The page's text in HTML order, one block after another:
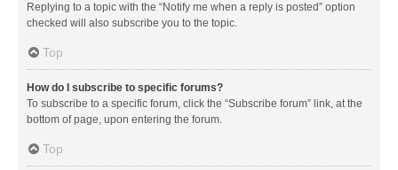
Replying to a topic with the “Notify me when a reply is posted” option
checked will also subscribe you to the topic.
Top
How do I subscribe to specific forums?
To subscribe to a specific forum, click the “Subscribe forum” link, at the
bottom of page, upon entering the forum.
Top